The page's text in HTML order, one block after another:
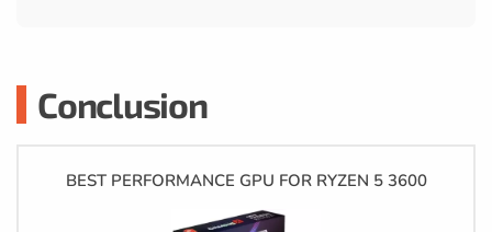
Conclusion
BEST PERFORMANCE GPU FOR RYZEN 5 3600